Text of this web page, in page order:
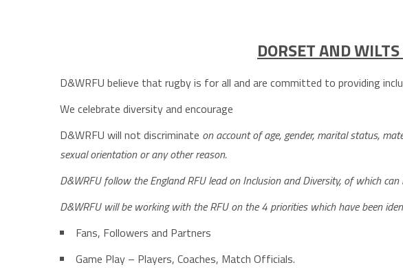
DORSET AND
D&WRFU believe that rugby is for all and are committed to providing
We celebrate diversity and encourage
D&WRFU will not discriminate on account of age, gender, marital status,
sexual orientation or any other reason.
D&WRFU follow the England RFU lead onInclusion andDiversity, of which
D&WRFU will be working with the RFU on the 4 priorities which have been
Fans, Followers and Partners
Game Play – Players, Coaches, Match Officials.